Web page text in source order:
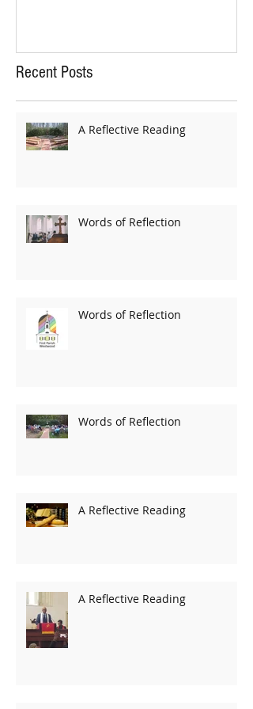
Recent Posts
A Reflective Reading
Words of Reflection
Words of Reflection
Words of Reflection
A Reflective Reading
A Reflective Reading